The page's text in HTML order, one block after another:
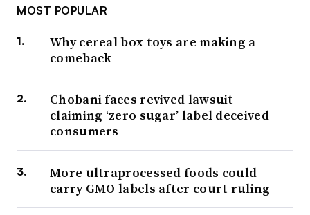
MOST POPULAR
Why cereal box toys are making a
comeback
Chobani faces revived lawsuit
claiming ‘zero sugar’ label deceived
consumers
More ultraprocessed foods could
carry GMO labels after court ruling